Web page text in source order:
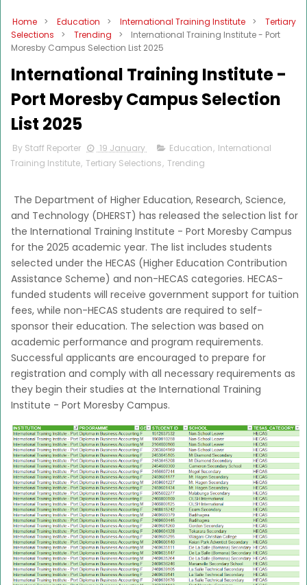
Home > Education > International Training Institute >
Tertiary
Selections
> Trending >
International Training Institute - Port
Moresby Campus Selection List 2025
International Training Institute -
Port Moresby Campus Selection
List 2025
By Staff Reporter 19 January Education, International
Training Institute, Tertiary Selections, Trending
The Department of Higher Education, Research, Science,
and Technology (DHERST) has released the selection list for
the International Training Institute - Port Moresby Campus
for the 2025 academic year. The list includes students
selected under the HECAS (Higher Education Contribution
Assistance Scheme) and non-HECAS categories. HECAS-
funded students will receive government support for tuition
fees, while non-HECAS students are required to self-
sponsor their education. The selection was based on
academic performance and program requirements.
Successful applicants are encouraged to prepare for
registration and comply with all necessary requirements as
they begin their studies at the International Training
Institute - Port Moresby Campus.